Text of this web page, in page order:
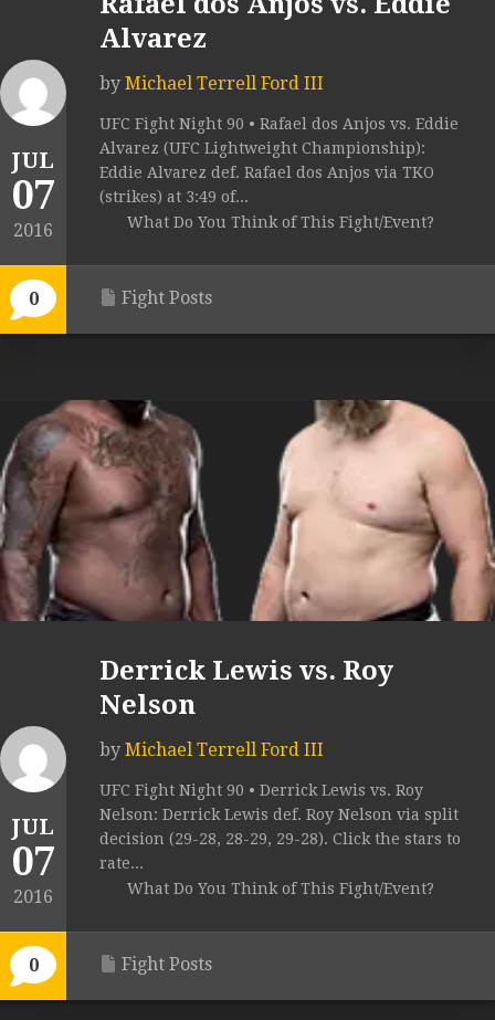
JUL
07
2016
0
Alvarez
by Michael Terrell Ford III
UFC Fight Night 90 • Rafael dos Anjos vs. Eddie
Alvarez (UFC Lightweight Championship):
Eddie Alvarez def. Rafael dos Anjos via TKO
(strikes) at 3:49 of...
What Do You Think of This Fight/Event?
Fight Posts
JUL
07
2016
0
Derrick Lewis vs. Roy
Nelson
by Michael Terrell Ford III
UFC Fight Night 90 • Derrick Lewis vs. Roy
Nelson: Derrick Lewis def. Roy Nelson via split
decision (29-28, 28-29, 29-28). Click the stars to
rate...
What Do You Think of This Fight/Event?
Fight Posts